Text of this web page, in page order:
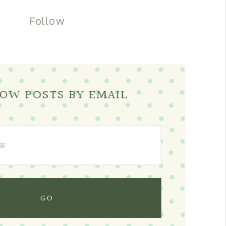
Follow
POSTS BY EMAIL